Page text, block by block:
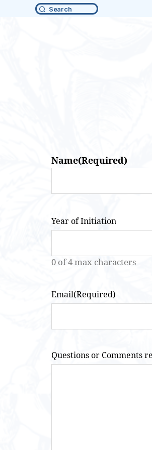
Search
Name(Required)
Year of Initiation
0 of 4 max characters
Email(Required)
Questions or Comments